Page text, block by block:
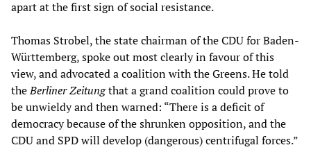
apart at the first sign of social resistance.
Thomas Strobel, the state chairman of the CDU for Baden-
Württemberg, spoke out most clearly in favour of this
view, and advocated a coalition with the Greens. He told
theBerliner Zeitungthat a grand coalition could prove to
be unwieldy and then warned: “There is a deficit of
democracy because of the shrunken opposition, and the
CDU and SPD will develop (dangerous) centrifugal forces.”